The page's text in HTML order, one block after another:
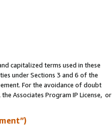
capitalized terms used in these
under Sections 3 and 6 of the
For the avoidance of doubt
Associates Program IP License, or